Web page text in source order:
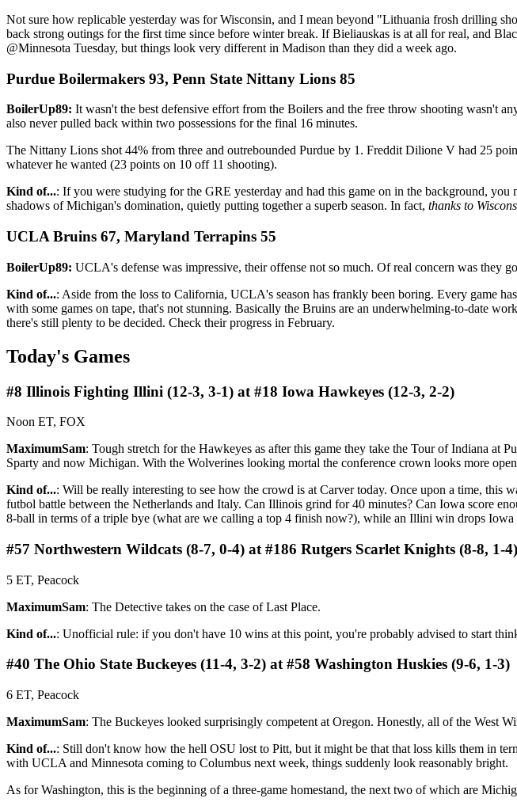
Not sure how replicable yesterday was for Wisconsin, and I mean beyond "Lithuania frosh drilling
back strong outings for the first time since before winter break. If Bieliauskas is at all for real, and
@Minnesota Tuesday, but things look very different in Madison than they did a week ago.
Purdue Boilermakers 93, Penn State Nittany Lions 85
BoilerUp89: It wasn't the best defensive effort from the Boilers and the free throw shooting wasn't
also never pulled back within two possessions for the final 16 minutes.
The Nittany Lions shot 44% from three and outrebounded Purdue by 1. Freddit Dilione V had 25
whatever he wanted (23 points on 10 off 11 shooting).
Kind of...: If you were studying for the GRE yesterday and had this game on in the background,
shadows of Michigan's domination, quietly putting together a superb season. In fact, thanks to
UCLA Bruins 67, Maryland Terrapins 55
BoilerUp89: UCLA's defense was impressive, their offense not so much. Of real concern was they
Kind of...: Aside from the loss to California, UCLA's season has frankly been boring. Every game
with some games on tape, that's not stunning. Basically the Bruins are an underwhelming-to-date
there's still plenty to be decided. Check their progress in February.
Today's Games
#8 Illinois Fighting Illini (12-3, 3-1) at #18 Iowa Hawkeyes (12-3, 2-2)
Noon ET, FOX
MaximumSam: Tough stretch for the Hawkeyes as after this game they take the Tour of Indiana at
Sparty and now Michigan. With the Wolverines looking mortal the conference crown looks more
Kind of...: Will be really interesting to see how the crowd is at Carver today. Once upon a time, this
futbol battle between the Netherlands and Italy. Can Illinois grind for 40 minutes? Can Iowa score
8-ball in terms of a triple bye (what are we calling a top 4 finish now?), while an Illini win drops
#57 Northwestern Wildcats (8-7, 0-4) at #186 Rutgers Scarlet Knights (8-8, 1-4)
5 ET, Peacock
MaximumSam: The Detective takes on the case of Last Place.
Kind of...: Unofficial rule: if you don't have 10 wins at this point, you're probably advised to start
#40 The Ohio State Buckeyes (11-4, 3-2) at #58 Washington Huskies (9-6, 1-3)
6 ET, Peacock
MaximumSam: The Buckeyes looked surprisingly competent at Oregon. Honestly, all of the West
Kind of...: Still don't know how the hell OSU lost to Pitt, but it might be that that loss kills them in
with UCLA and Minnesota coming to Columbus next week, things suddenly look reasonably bright.
As for Washington, this is the beginning of a three-game homestand, the next two of which are